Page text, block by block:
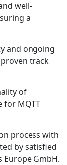
well-
a
and ongoing
track
of
for MQTT
process with
by satisfied
Europe GmbH.